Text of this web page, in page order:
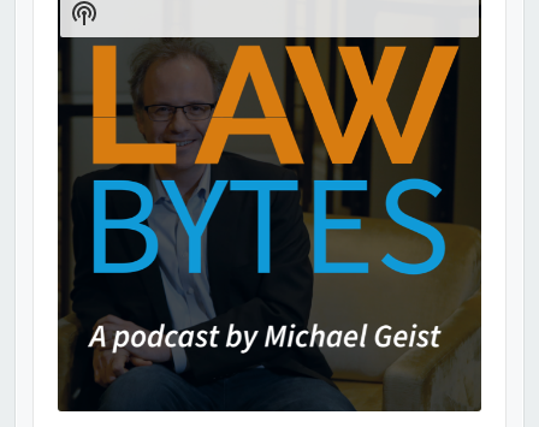
Show
Podcast
Information